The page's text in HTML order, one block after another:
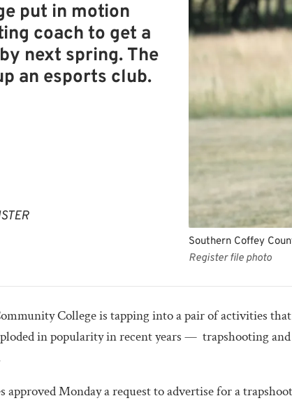
put in motion
coach to get a
next spring. The
an esports club.
Southern Coffey
Register file photo
College is tapping into a pair of activities that
in popularity in recent years — trapshooting and
approved Monday a request to advertise for a